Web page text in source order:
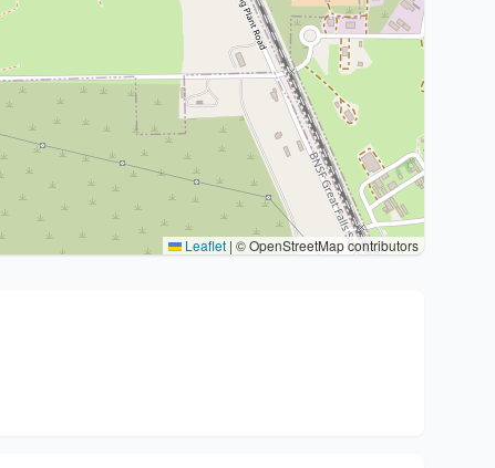
Leaflet | © OpenStreetMap contributors